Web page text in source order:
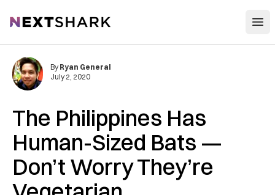
NextShark
The Philippines Has
Human-Sized Bats —
Don’t Worry They’re
By Ryan General
July 2, 2020